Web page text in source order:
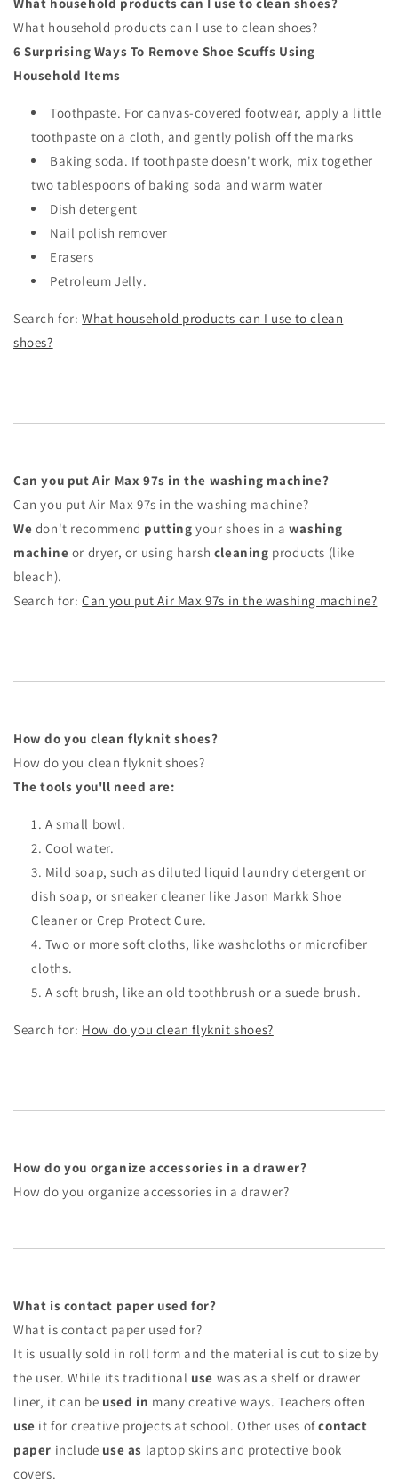
What household products can I use to clean shoes?
6 Surprising Ways To Remove Shoe Scuffs Using
Household Items
Toothpaste. For canvas-covered footwear, apply a little
toothpaste on a cloth, and gently polish off the marks
Baking soda. If toothpaste doesn't work, mix together
two tablespoons of baking soda and warm water
Dish detergent
Nail polish remover
Erasers
Petroleum Jelly.
Search for:What household products can I use to clean
shoes?
Can you put Air Max 97s in the washing machine?
Can you put Air Max 97s in the washing machine?
We don't recommend putting your shoes in a washing
machine or dryer, or using harsh cleaning products (like
bleach).
Search for:Can you put Air Max 97s in the washing machine?
How do you clean flyknit shoes?
How do you clean flyknit shoes?
The tools you'll need are:
A small bowl.
Cool water.
Mild soap, such as diluted liquid laundry detergent or
dish soap, or sneaker cleaner like Jason Markk Shoe
Cleaner or Crep Protect Cure.
Two or more soft cloths, like washcloths or microfiber
cloths.
A soft brush, like an old toothbrush or a suede brush.
Search for: How do you clean flyknit shoes?
How do you organize accessories in a drawer?
How do you organize accessories in a drawer?
What is contact paper used for?
What is contact paper used for?
It is usually sold in roll form and the material is cut to size by
the user. While its traditional use was as a shelf or drawer
liner, it can be used in many creative ways. Teachers often
use it for creative projects at school. Other uses ofcontact
paper include use as laptop skins and protective book
covers.